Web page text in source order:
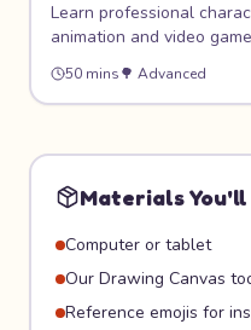
Learn professional
animation and video
scratch — personality
complete character sheet
expression views.
50 mins🌳 Advanced
Materials You'll
Computer or tablet
Our Drawing Canvas
Reference emojis for